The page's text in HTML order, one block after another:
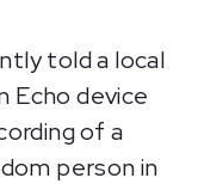
told a local
Echo device
of a
person in